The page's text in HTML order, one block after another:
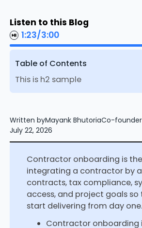
Listen to this Blog
1:23/3:00
Table of Contents
This is h2 sample
Written byMayank BhutoriaCo-founder
July 22, 2026
Contractor onboarding is
integrating a contractor by
contracts, tax compliance,
access, and project goals so
start delivering from day one.
Contractor onboarding